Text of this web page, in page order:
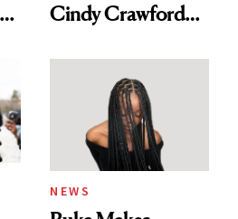
Cindy Crawford
Brunette
NEWS